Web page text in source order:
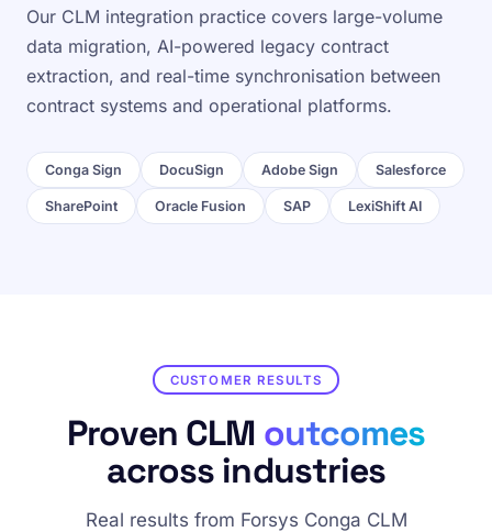
Our CLM integration practice covers large-volume
data migration, AI-powered legacy contract
extraction, and real-time synchronisation between
contract systems and operational platforms.
Conga Sign DocuSign Adobe Sign Salesforce
SharePoint Oracle Fusion SAP LexiShift AI
CUSTOMER RESULTS
Proven CLM outcomes
across industries
Real results from Forsys Conga CLM